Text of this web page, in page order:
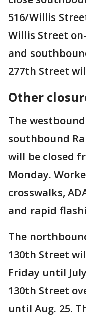
516/Willis
Willis Street
and
277th Street
Other
The
southbound
will be closed
Monday.
crosswalks,
and rapid
The
130th Street
Friday until
130th Street
until Aug. 25.